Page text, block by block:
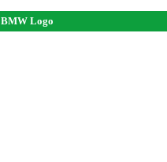
BMW Logo